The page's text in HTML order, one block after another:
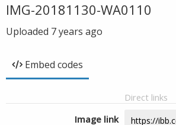
IMG-20181130-WA0110
Uploaded 7 years ago
Embed codes
Direct links
Image link